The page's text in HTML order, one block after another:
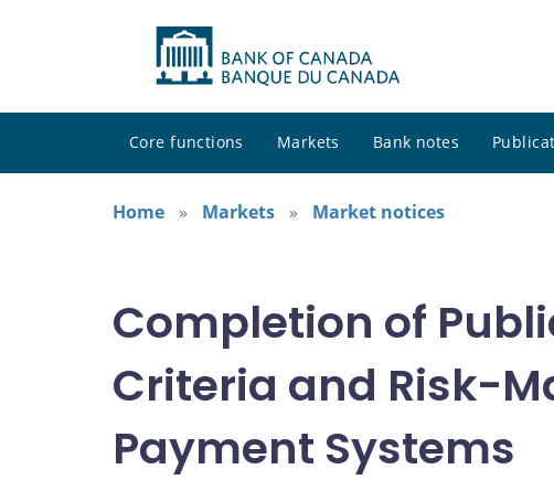
Core functions Markets Bank notes
Home
Markets Market notices
Completion of
Criteria and Risk-
Payment Systems